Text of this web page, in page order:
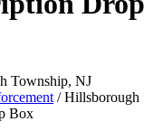
Township, NJ
/ Hillsborough
Box